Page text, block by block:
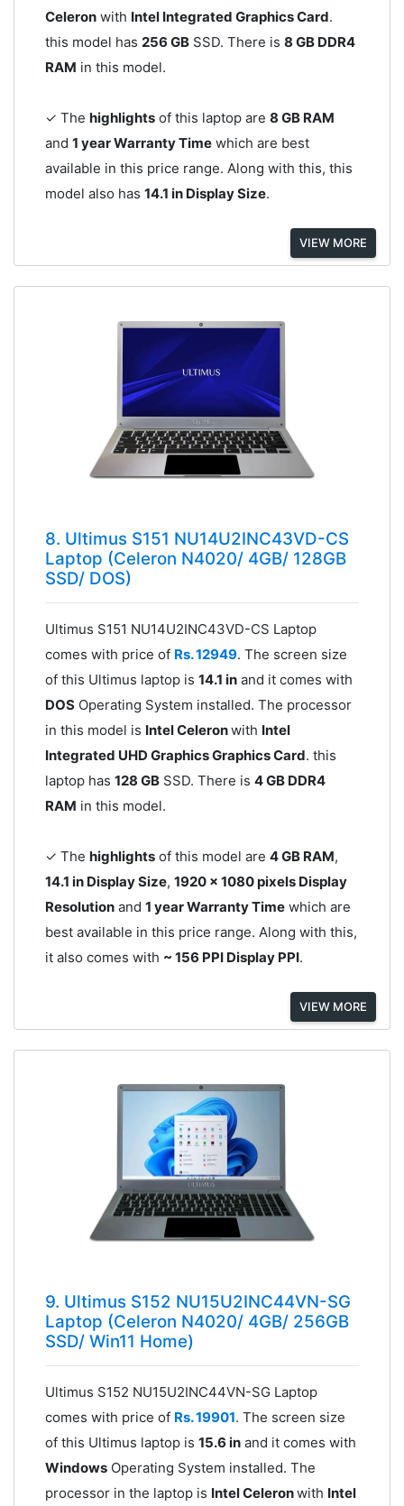
Celeronwith Intel Integrated Graphics Card.
this model has 256 GBSSD. There is 8 GB DDR4
RAM in this model.
✓ The highlightsof this laptop are 8 GB RAM
and 1 year Warranty Timewhich are best
available in this price range. Along with this, this
model also has 14.1 in Display Size.
VIEW MORE
8. Ultimus S151 NU14U2INC43VD-CS
Laptop (Celeron N4020/ 4GB/ 128GB
SSD/ DOS)
Ultimus S151 NU14U2INC43VD-CS Laptop
comes with price of Rs. 12949. The screen size
of this Ultimus laptop is 14.1 inand it comes with
DOSOperating System installed. The processor
in this model is Intel Celeronwith Intel
Integrated UHD Graphics Graphics Card. this
laptop has 128 GBSSD. There is 4 GB DDR4
RAM in this model.
✓ The highlightsof this model are 4 GB RAM,
14.1 in Display Size, 1920 x 1080 pixels Display
Resolutionand 1 year Warranty Timewhich are
best available in this price range. Along with this,
it also comes with ~ 156 PPI Display PPI.
VIEW MORE
9. Ultimus S152 NU15U2INC44VN-SG
Laptop (Celeron N4020/ 4GB/ 256GB
SSD/ Win11 Home)
Ultimus S152 NU15U2INC44VN-SG Laptop
comes with price of Rs. 19901. The screen size
of this Ultimus laptop is 15.6 inand it comes with
WindowsOperating System installed. The
processor in the laptop is Intel Celeronwith Intel